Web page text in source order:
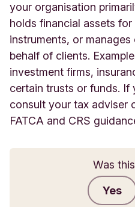
your organisation
holds financial assets
instruments, or
behalf of clients.
investment firms,
certain trusts or funds. If
consult your tax adviser
FATCA and CRS
Was
Yes